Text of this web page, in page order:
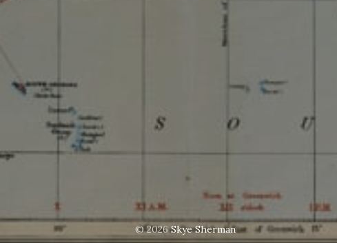
© 2026Skye Sherman